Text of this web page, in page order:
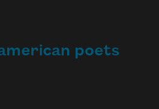
poets